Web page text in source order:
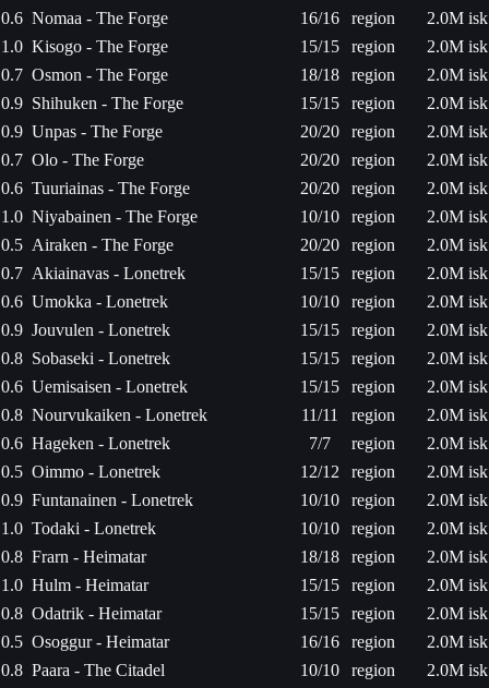
0.6 Nomaa - The Forge 16/16 region
2.0M isk
1.0 Kisogo - The Forge 15/15 region
2.0M isk
0.7 Osmon - The Forge 18/18 region
2.0M isk
0.9 Shihuken - The Forge 15/15 region
2.0M isk
0.9 Unpas - The Forge 20/20 region
2.0M isk
0.7 Olo - The Forge 20/20 region
2.0M isk
0.6 Tuuriainas - The Forge 20/20 region
2.0M isk
1.0 Niyabainen - The Forge 10/10 region
2.0M isk
0.5 Airaken - The Forge 20/20 region
2.0M isk
0.7 Akiainavas - Lonetrek 15/15 region
2.0M isk
0.6 Umokka - Lonetrek 10/10 region
2.0M isk
0.9 Jouvulen - Lonetrek 15/15 region
2.0M isk
0.8 Sobaseki - Lonetrek 15/15 region
2.0M isk
0.6 Uemisaisen - Lonetrek 15/15 region
2.0M isk
0.8 Nourvukaiken - Lonetrek 11/11 region
2.0M isk
0.6 Hageken - Lonetrek 7/7 region
2.0M isk
0.5 Oimmo - Lonetrek 12/12 region
2.0M isk
0.9 Funtanainen - Lonetrek 10/10 region
2.0M isk
1.0 Todaki - Lonetrek 10/10 region
2.0M isk
0.8 Frarn - Heimatar 18/18 region
2.0M isk
1.0 Hulm - Heimatar 15/15 region
2.0M isk
0.8 Odatrik - Heimatar 15/15 region
2.0M isk
0.5 Osoggur - Heimatar 16/16 region
2.0M isk
0.8 Paara - The Citadel 10/10 region
2.0M isk